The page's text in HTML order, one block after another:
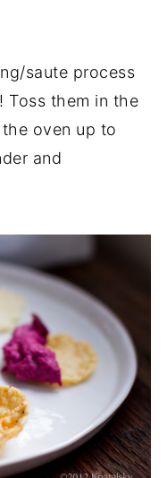
saute process
Toss them in the
oven up to
and